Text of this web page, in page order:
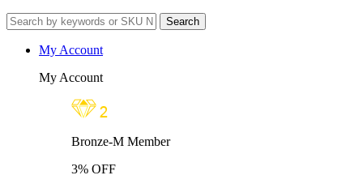
My Account
My Account
Bronze-M Member
3% OFF